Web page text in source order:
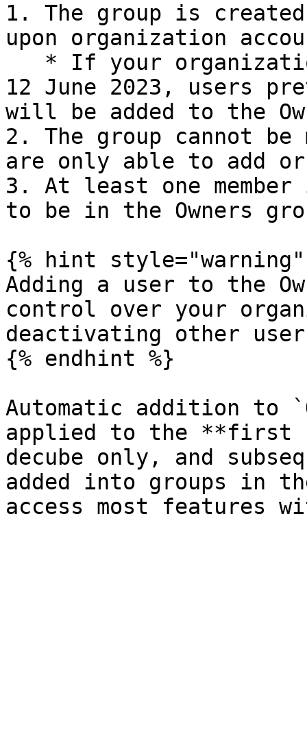
1. The group is
upon organization
12 June 2023, users
will be added to the
2. The group cannot
are only able to add or
3. At least one
to be in the Owners
{% hint style="warning"
Adding a user to the
control over your
deactivating other
{% endhint %}
Automatic addition to
applied to the **first
decube only, and
added into groups in